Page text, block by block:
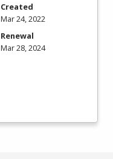
Created
Mar 24, 2022
Renewal
Mar 28, 2024